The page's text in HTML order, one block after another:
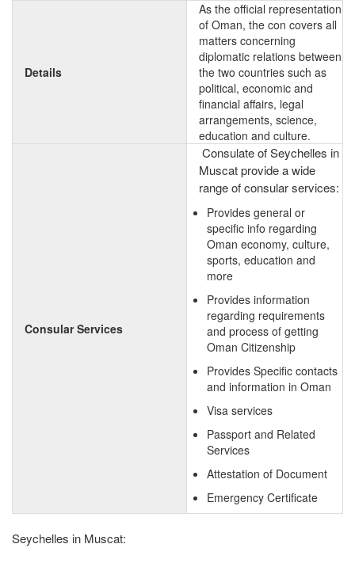
Details
As the official representation
of Oman, the con covers all
matters concerning
diplomatic relations between
the two countries such as
political, economic and
financial affairs, legal
arrangements, science,
education and culture.
Consular Services
Consulate of Seychelles in
Muscat provide a wide
range of consular services:
Provides general or
specific info regarding
Oman economy, culture,
sports, education and
more
Provides information
regarding requirements
and process of getting
Oman Citizenship
Provides Specific contacts
and information in Oman
Visa services
Passport and Related
Services
Attestation of Document
Emergency Certificate
Seychelles in Muscat: